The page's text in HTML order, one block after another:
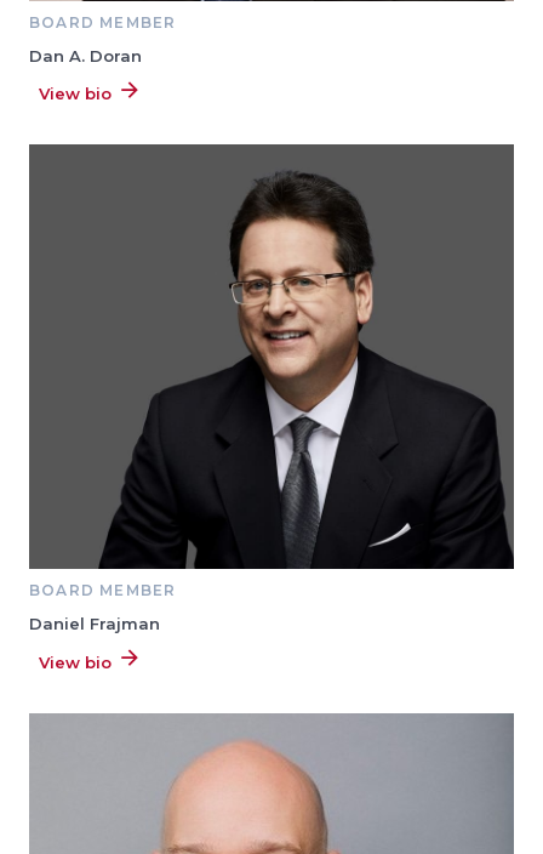
BOARD MEMBER
Dan A. Doran
View bio
BOARD MEMBER
Daniel Frajman
View bio